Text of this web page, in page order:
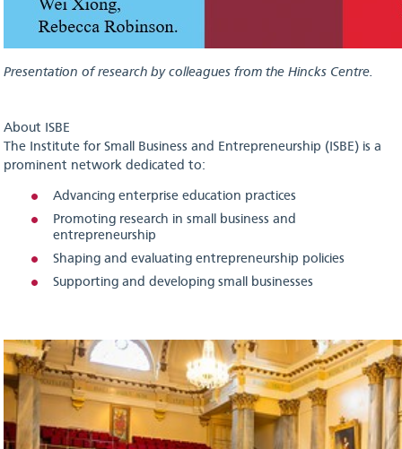
Presentation of research by colleagues from the Hincks Centre.
About ISBE
The Institute for Small Business and Entrepreneurship (ISBE) is a
prominent network dedicated to:
Advancing enterprise education practices
Promoting research in small business and
entrepreneurship
Shaping and evaluating entrepreneurship policies
Supporting and developing small businesses